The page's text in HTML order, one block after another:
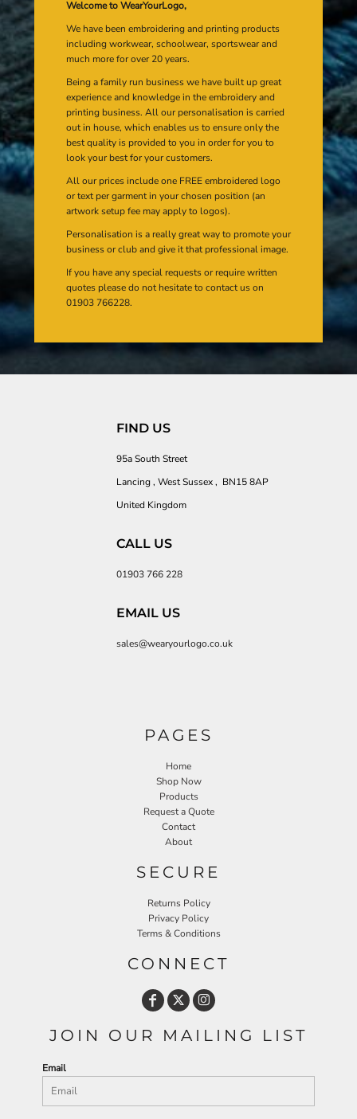
Welcome to WearYourLogo,
We have been embroidering and printing products
including workwear, schoolwear, sportswear and
much more for over 20 years.
Being a family run business we have built up great
experience and knowledge in the embroidery and
printing business. All our personalisation is carried
out in house, which enables us to ensure only the
best quality is provided to you in order for you to
look your best for your customers.
All our prices include one FREE embroidered logo
or text per garment in your chosen position (an
artwork setup fee may apply to logos).
Personalisation is a really great way to promote your
business or club and give it that professional image.
If you have any special requests or require written
quotes please do not hesitate to contact us on
01903 766228.
FIND US
95a South Street
Lancing , West Sussex , BN15 8AP
United Kingdom
CALL US
01903 766 228
EMAIL US
sales@wearyourlogo.co.uk
PAGES
Home
Shop Now
Products
Request a Quote
Contact
About
SECURE
Returns Policy
Privacy Policy
Terms & Conditions
CONNECT
JOIN OUR MAILING LIST
Email